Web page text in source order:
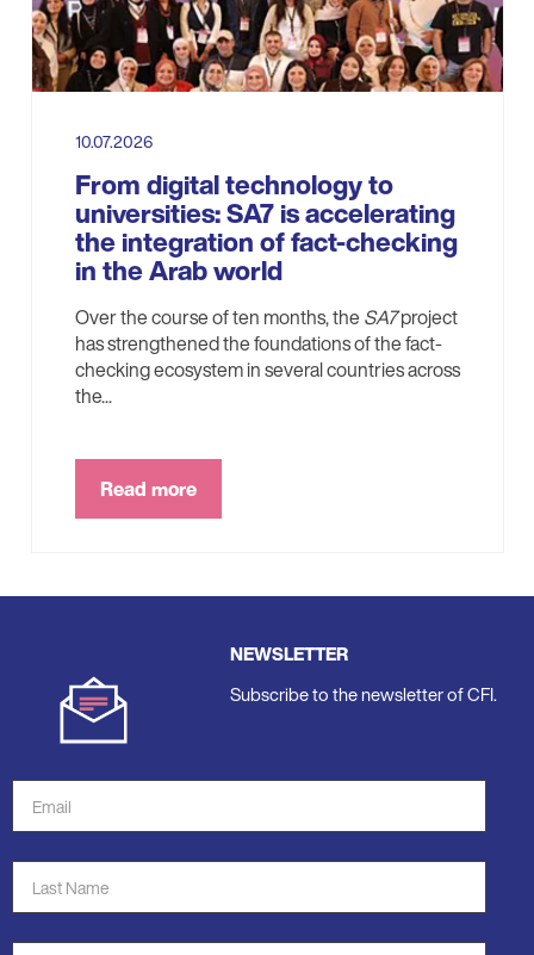
10.07.2026
From digital technology to
universities: SA7 is accelerating
the integration of fact-checking
in the Arab world
Over the course of ten months, theSA7project
has strengthened the foundations of the fact-
checking ecosystem in several countries across
the...
Read more
NEWSLETTER
Subscribe to the newsletter of CFI.
Email
Address
*
Last
Name
*